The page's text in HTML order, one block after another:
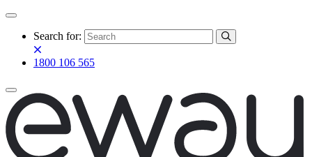
Search for:
1800 106 565